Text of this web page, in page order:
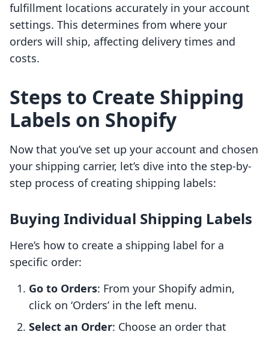
fulfillment locations accurately in your account
settings. This determines from where your
orders will ship, affecting delivery times and
costs.
Steps to Create Shipping
Labels on Shopify
Now that you’ve set up your account and chosen
your shipping carrier, let’s dive into the step-by-
step process of creating shipping labels:
Buying Individual Shipping Labels
Here’s how to create a shipping label for a
specific order:
Go to Orders: From your Shopify admin,
click on ‘Orders’ in the left menu.
Select an Order: Choose an order that